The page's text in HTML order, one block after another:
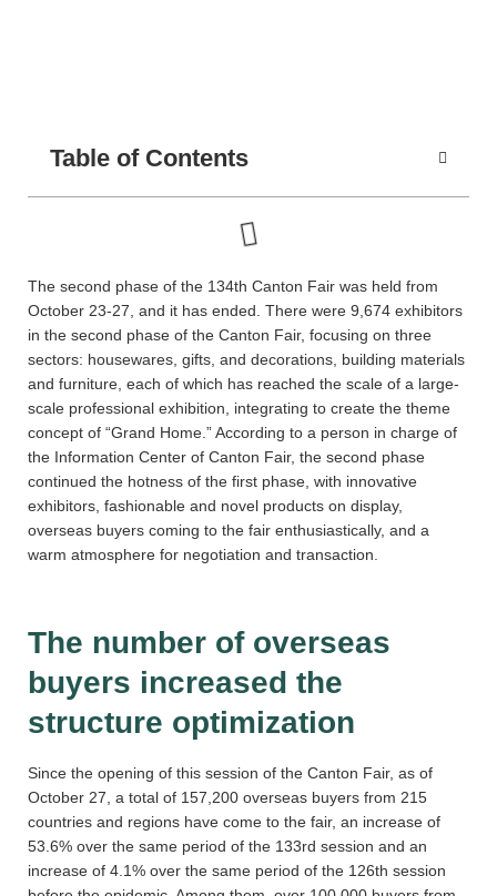
Table of Contents
The second phase of the 134th Canton Fair was held from
October 23-27, and it has ended. There were 9,674 exhibitors
in the second phase of the Canton Fair, focusing on three
sectors: housewares, gifts, and decorations, building materials
and furniture, each of which has reached the scale of a large-
scale professional exhibition, integrating to create the theme
concept of “Grand Home.” According to a person in charge of
the Information Center of Canton Fair, the second phase
continued the hotness of the first phase, with innovative
exhibitors, fashionable and novel products on display,
overseas buyers coming to the fair enthusiastically, and a
warm atmosphere for negotiation and transaction.
The number of overseas
buyers increased the
structure optimization
Since the opening of this session of the Canton Fair, as of
October 27, a total of 157,200 overseas buyers from 215
countries and regions have come to the fair, an increase of
53.6% over the same period of the 133rd session and an
increase of 4.1% over the same period of the 126th session